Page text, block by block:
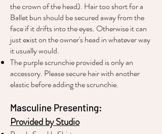
the crown of the head). Hair too short for a
Ballet bun should be secured away from the
face if it drifts into the eyes. Otherwise it can
just exist on the owner's head in whatever way
it usually would.
The purple scrunchie provided is only an
accessory. Please secure hair with another
elastic before adding the scrunchie.
Masculine Presenting:
Provided by Studio